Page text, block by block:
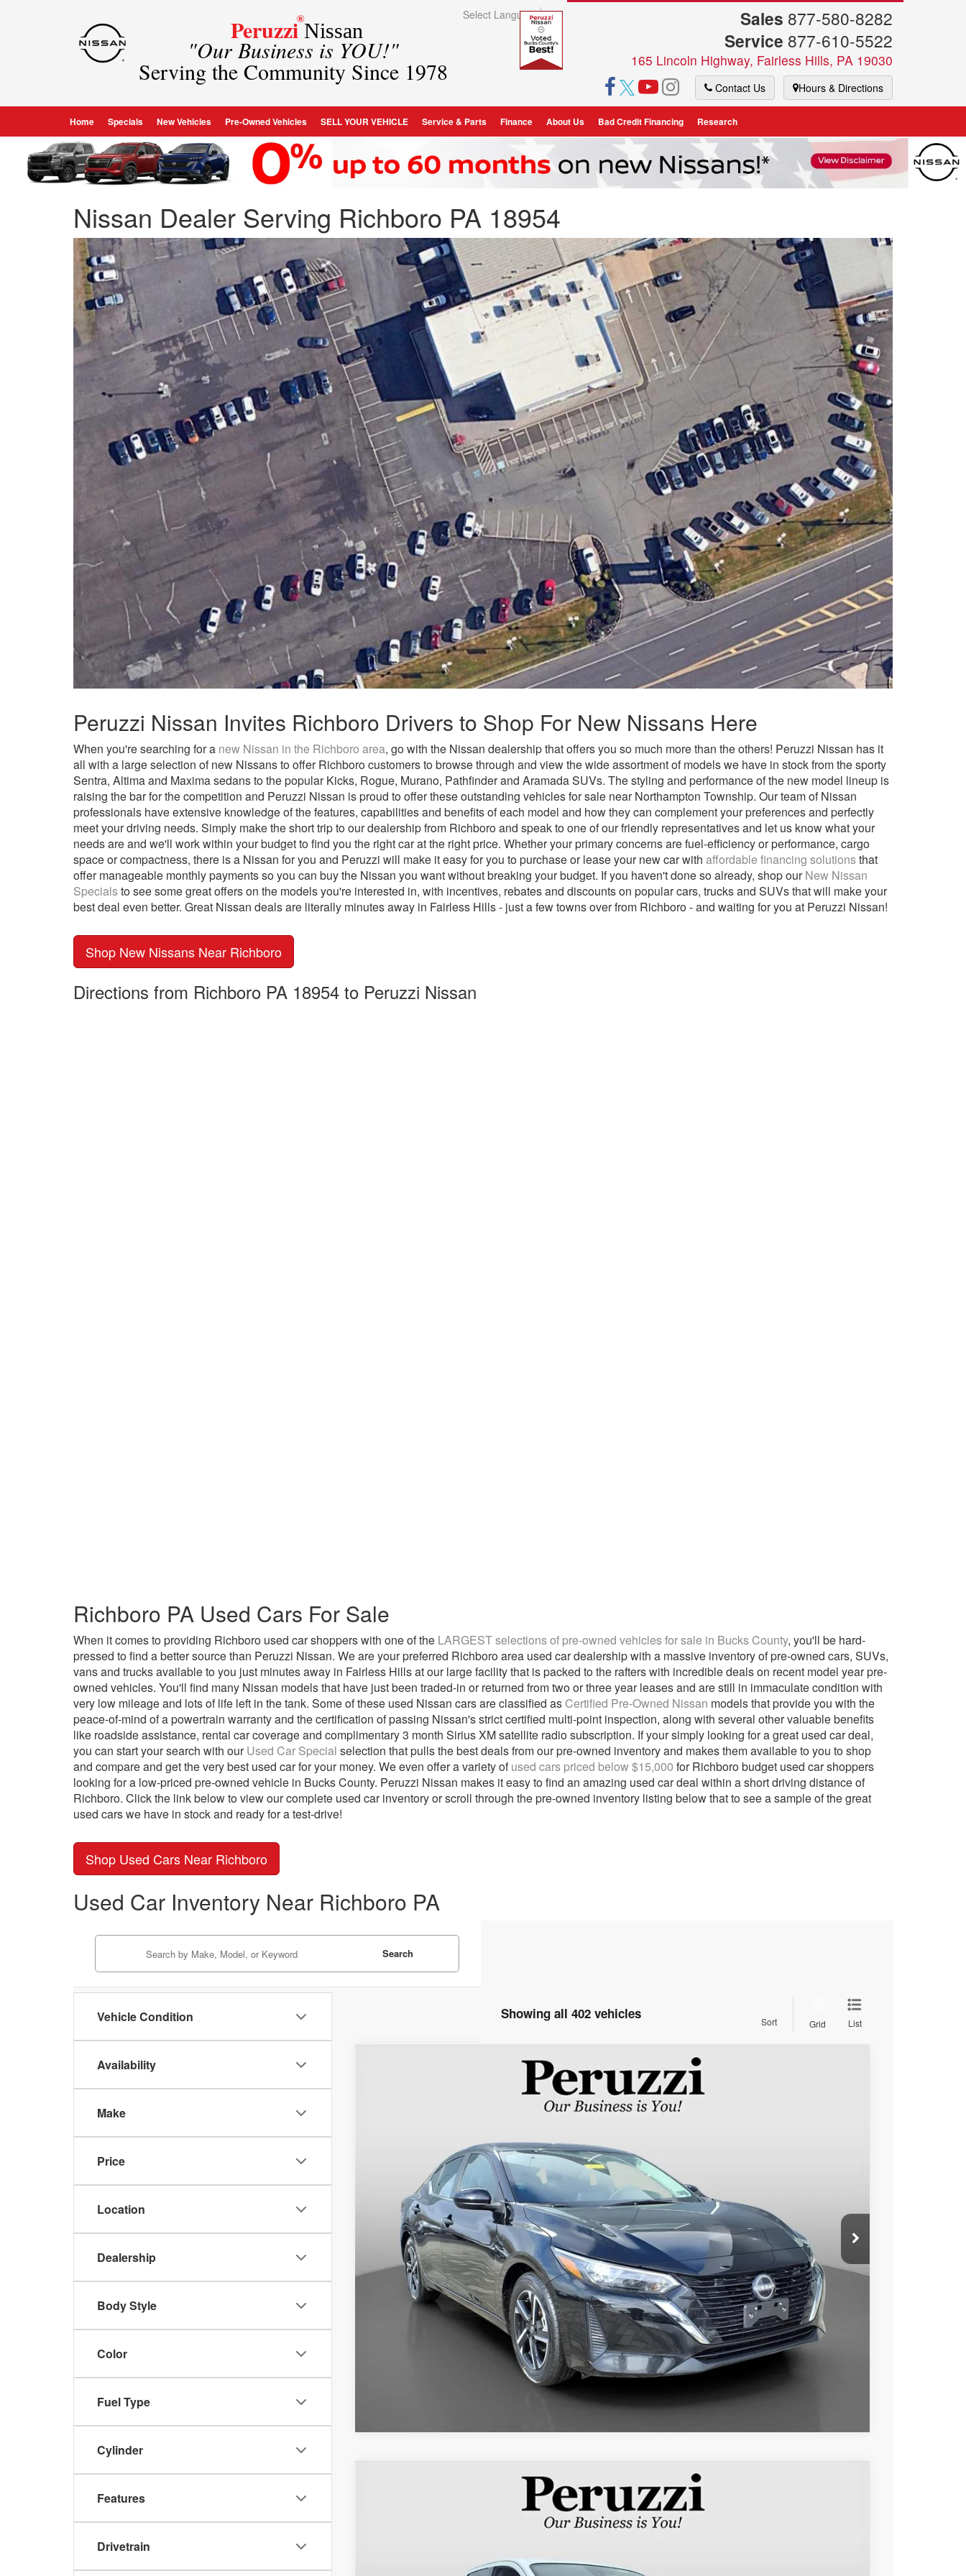
Peruzzi®
Nissan
"Our Business is YOU!"
Serving the Community Since 1978
Sales 877-580-8282
Service 877-610-5522
165 Lincoln Highway, Fairless Hills, PA 19030
Contact Us Hours & Directions
Select Language▼
Home Specials New Vehicles Pre-Owned Vehicles SELL YOUR VEHICLE Service & Parts Finance About Us Bad Credit Financing Research
Nissan Dealer Serving Richboro PA 18954
Peruzzi Nissan Invites Richboro Drivers to Shop For New Nissans Here
When you're searching for a new Nissan in the Richboro area, go with the Nissan dealership that offers you so much more than the others! Peruzzi Nissan has it
all with a large selection of new Nissans to offer Richboro customers to browse through and view the wide assortment of models we have in stock from the sporty
Sentra, Altima and Maxima sedans to the popular Kicks, Rogue, Murano, Pathfinder and Aramada SUVs. The styling and performance of the new model lineup is
raising the bar for the competition and Peruzzi Nissan is proud to offer these outstanding vehicles for sale near Northampton Township. Our team of Nissan
professionals have extensive knowledge of the features, capabilities and benefits of each model and how they can complement your preferences and perfectly
meet your driving needs. Simply make the short trip to our dealership from Richboro and speak to one of our friendly representatives and let us know what your
needs are and we'll work within your budget to find you the right car at the right price. Whether your primary concerns are fuel-efficiency or performance, cargo
space or compactness, there is a Nissan for you and Peruzzi will make it easy for you to purchase or lease your new car with affordable financing solutionsthat
offer manageable monthly payments so you can buy the Nissan you want without breaking your budget. If you haven't done so already, shop ourNew Nissan
Specialsto see some great offers on the models you're interested in, with incentives, rebates and discounts on popular cars, trucks and SUVs that will make your
best deal even better. Great Nissan deals are literally minutes away in Fairless Hills - just a few towns over from Richboro - and waiting for you at Peruzzi Nissan!
Shop New Nissans Near Richboro
Directions from Richboro PA 18954 to Peruzzi Nissan
Richboro PA Used Cars For Sale
When it comes to providing Richboro used car shoppers with one of the LARGEST selections of pre-owned vehicles for sale in Bucks County, you'll be hard-
pressed to find a better source than Peruzzi Nissan. We are your preferred Richboro area used car dealership with a massive inventory of pre-owned cars, SUVs,
vans and trucks available to you just minutes away in Fairless Hills at our large facility that is packed to the rafters with incredible deals on recent model year pre-
owned vehicles. You'll find many Nissan models that have just been traded-in or returned from two or three year leases and are still in immaculate condition with
very low mileage and lots of life left in the tank. Some of these used Nissan cars are classified as Certified Pre-Owned Nissan models that provide you with the
peace-of-mind of a powertrain warranty and the certification of passing Nissan's strict certified multi-point inspection, along with several other valuable benefits
like roadside assistance, rental car coverage and complimentary 3 month Sirius XM satellite radio subscription. If your simply looking for a great used car deal,
you can start your search with ourUsed Car Special selection that pulls the best deals from our pre-owned inventory and makes them available to you to shop
and compare and get the very best used car for your money. We even offer a variety ofused cars priced below $15,000 for Richboro budget used car shoppers
looking for a low-priced pre-owned vehicle in Bucks County. Peruzzi Nissan makes it easy to find an amazing used car deal within a short driving distance of
Richboro. Click the link below to view our complete used car inventory or scroll through the pre-owned inventory listing below that to see a sample of the great
used cars we have in stock and ready for a test-drive!
Shop Used Cars Near Richboro
Used Car Inventory Near Richboro PA
Vehicle Condition
Availability
Make
Price
Location
Dealership
Body Style
Color
Fuel Type
Cylinder
Features
Drivetrain
Search
Showing all 402 vehicles Sort Grid List
Model:12114
Less
Peruzzi Price
Check Availability
Compare Vehicle
50952P Model:53214
Less